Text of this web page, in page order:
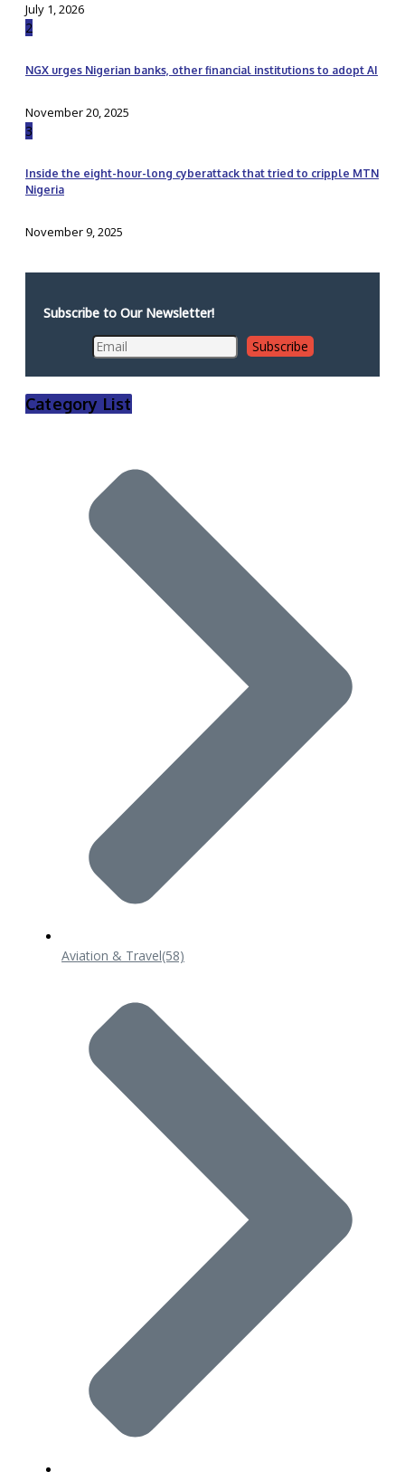
July 1, 2026
2
NGX urges Nigerian banks, other financial institutions to adopt AI
November 20, 2025
3
Inside the eight-hour-long cyberattack that tried to cripple MTN
Nigeria
November 9, 2025
Subscribe to Our Newsletter!
Category List
Aviation & Travel(58)